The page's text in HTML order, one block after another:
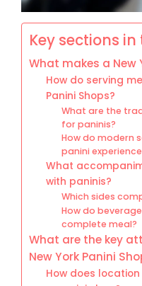
Key sections
What makes a New
How do serving
Panini Shops?
What are the
for paninis?
How do modern
panini
What
with paninis?
Which sides
How do
complete meal?
What are the key
New York Panini
How does